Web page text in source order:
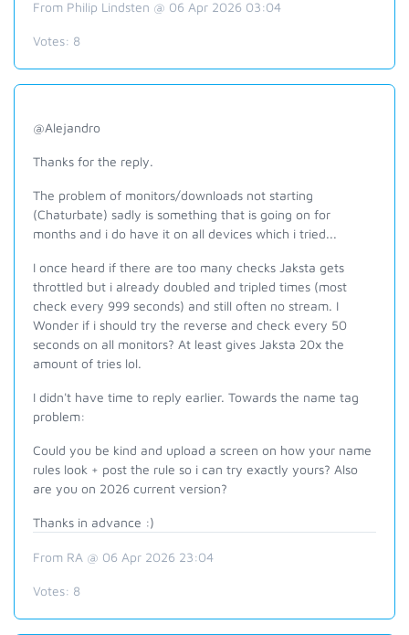
From Philip Lindsten @ 06 Apr 2026 03:04
Votes: 8
@Alejandro
Thanks for the reply.
The problem of monitors/downloads not starting
(Chaturbate) sadly is something that is going on for
months and i do have it on all devices which i tried...
I once heard if there are too many checks Jaksta gets
throttled but i already doubled and tripled times (most
check every 999 seconds) and still often no stream. I
Wonder if i should try the reverse and check every 50
seconds on all monitors? At least gives Jaksta 20x the
amount of tries lol.
I didn't have time to reply earlier. Towards the name tag
problem:
Could you be kind and upload a screen on how your name
rules look + post the rule so i can try exactly yours? Also
are you on 2026 current version?
Thanks in advance :)
From RA @ 06 Apr 2026 23:04
Votes: 8